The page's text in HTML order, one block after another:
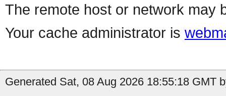
The remote host or network may
Your cache administrator is
Generated Sat, 08 Aug 2026 18:55:18 GMT